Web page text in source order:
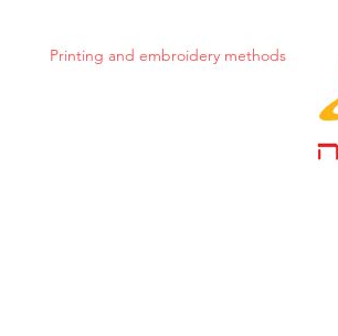
Printing and embroidery methods